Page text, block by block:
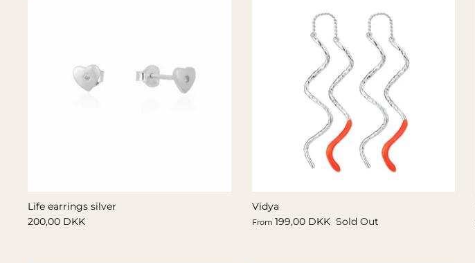
Life earrings silver
200,00 DKK
Vidya
From 199,00 DKK Sold Out